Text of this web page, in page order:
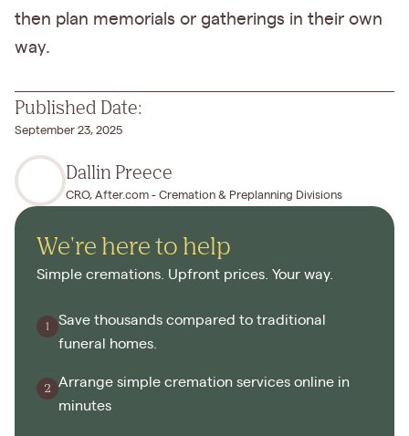
then plan memorials or gatherings in their own
way.
Dallin Preece
CRO, After.com - Cremation & Preplanning Divisions
Published Date:
September 23, 2025
We're here to help
Simple cremations. Upfront prices. Your way.
Save thousands compared to traditional
funeral homes.
Arrange simple cremation services online in
minutes